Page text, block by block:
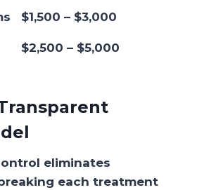
$1,500 – $3,000
$2,500 – $5,000
eliminates
each treatment